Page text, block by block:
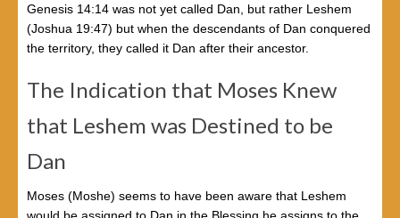
Genesis 14:14 was not yet called Dan, but rather Leshem
(Joshua 19:47) but when the descendants of Dan conquered
the territory, they called it Dan after their ancestor.
The Indication that Moses Knew
that Leshem was Destined to be
Dan
Moses (Moshe) seems to have been aware that Leshem
would be assigned to Dan in the Blessing he assigns to the